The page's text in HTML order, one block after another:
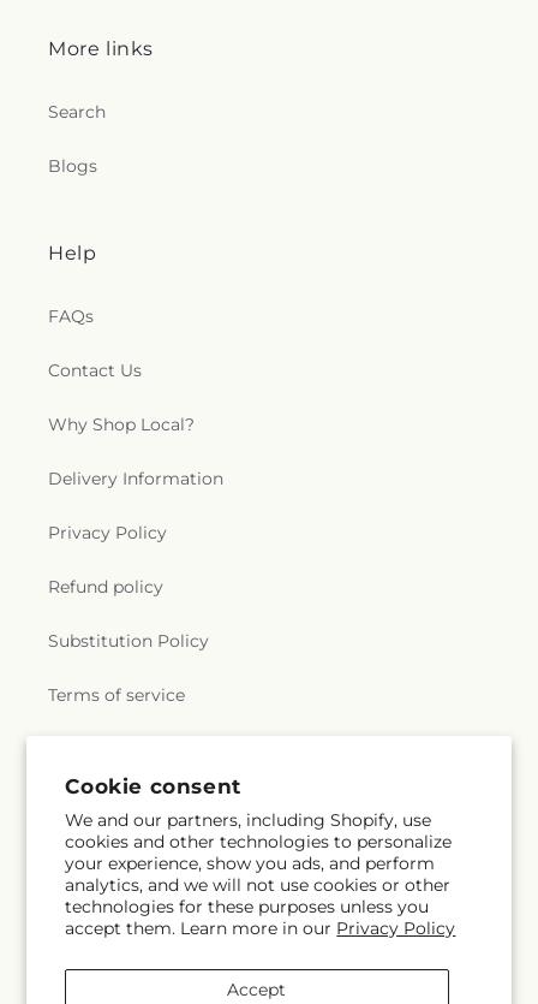
Cookie consent
We and our partners, including Shopify, use
cookies and other technologies to personalize
your experience, show you ads, and perform
analytics, and we will not use cookies or other
technologies for these purposes unless you
accept them. Learn more in our Privacy Policy
Accept
n
s
g
e
n
e
r
a
o
l
e
c
t
More links
Search
Blogs
Help
FAQs
Contact Us
Why Shop Local?
Delivery Information
Privacy Policy
Refund policy
Substitution Policy
Terms of service
Subscribe to our emails
Email Subscribe
(Twitter)